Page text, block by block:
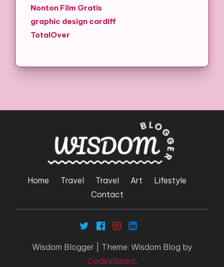
Nonton Film Gratis
graphic design cardiff
TotalOver
Home Travel Travel Art
Lifestyle
Contact
Wisdom Blogger
Theme: Wisdom Blog by
CodeVibrant.